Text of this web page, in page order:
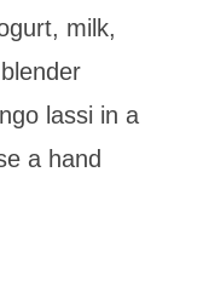
milk,
lassi in a
a hand